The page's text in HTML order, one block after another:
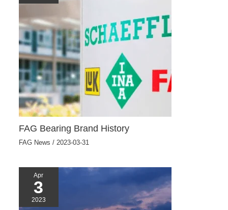
FAG Bearing Brand History
FAG News / 2023-03-31
Apr
3
2023